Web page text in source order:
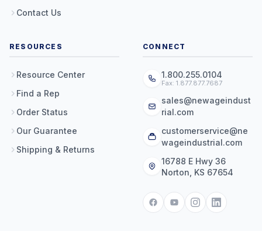
Contact Us
RESOURCES
Resource Center
Find a Rep
Order Status
Our Guarantee
Shipping & Returns
CONNECT
1.800.255.0104
Fax: 1.877.877.7687
sales@newageindust
rial.com
customerservice@ne
wageindustrial.com
16788 E Hwy 36
Norton, KS 67654